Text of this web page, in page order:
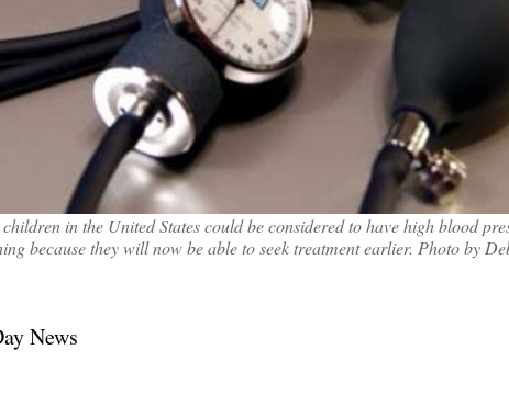
in the United States could be considered to have high blood
because they will now be able to seek treatment earlier. Photo by
News